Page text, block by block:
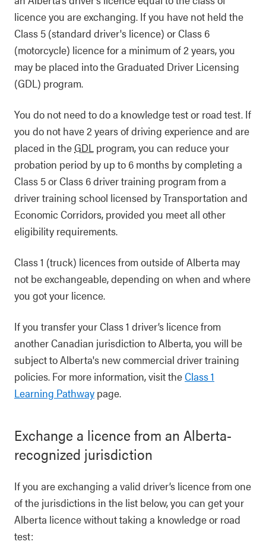
licence you are exchanging. If you have not held the
Class 5 (standard driver's licence) or Class 6
(motorcycle) licence for a minimum of 2 years, you
may be placed into the Graduated Driver Licensing
(GDL) program.
You do not need to do a knowledge test or road test. If
you do not have 2 years of driving experience and are
placed in theGDL program, you can reduce your
probation period by up to 6 months by completing a
Class 5 or Class 6 driver training program from a
driver training school licensed by Transportation and
Economic Corridors, provided you meet all other
eligibility requirements.
Class 1 (truck) licences from outside of Alberta may
not be exchangeable, depending on when and where
you got your licence.
If you transfer your Class 1 driver’s licence from
another Canadian jurisdiction to Alberta, you will be
subject to Alberta's new commercial driver training
policies. For more information, visit theClass 1
Learning Pathway page.
Exchange a licence from an Alberta-
recognized jurisdiction
If you are exchanging a valid driver’s licence from one
of the jurisdictions in the list below, you can get your
Alberta licence without taking a knowledge or road
test: